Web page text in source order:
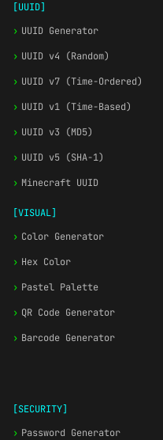
[UUID]
› UUID Generator
› UUID v4 (Random)
› UUID v7 (Time-Ordered)
› UUID v1 (Time-Based)
› UUID v3 (MD5)
› UUID v5 (SHA-1)
› Minecraft UUID
[VISUAL]
› Color Generator
› Hex Color
› Pastel Palette
› QR Code Generator
› Barcode Generator
[SECURITY]
› Password Generator